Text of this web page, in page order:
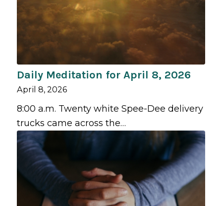
Daily Meditation for April 8, 2026
April 8, 2026
8:00 a.m. Twenty white Spee-Dee delivery
trucks came across the…